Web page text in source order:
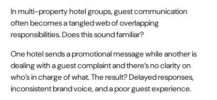
In multi-property hotel groups, guest communication
often becomes a tangled web of overlapping
responsibilities. Does this sound familiar?
One hotel sends a promotional message while another is
dealing with a guest complaint and there’s no clarity on
who’s in charge of what. The result? Delayed responses,
inconsistent brand voice, and a poor guest experience.